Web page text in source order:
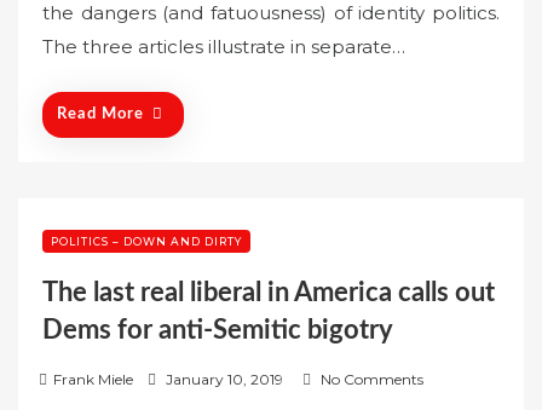
e
d
the dangers (and fatuousness) of identity politics.
The three articles illustrate in separate…
Read More
POLITICS – DOWN AND DIRTY
The last real liberal in America calls out
Dems for anti-Semitic bigotry
Frank Miele January 10, 2019 No Comments